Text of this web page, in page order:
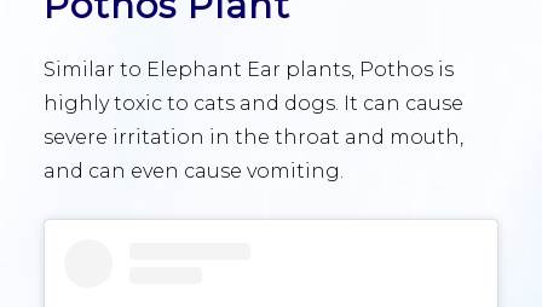
Similar to Elephant Ear plants, Pothos is
highly toxic to cats and dogs. It can cause
severe irritation in the throat and mouth,
and can even cause vomiting.